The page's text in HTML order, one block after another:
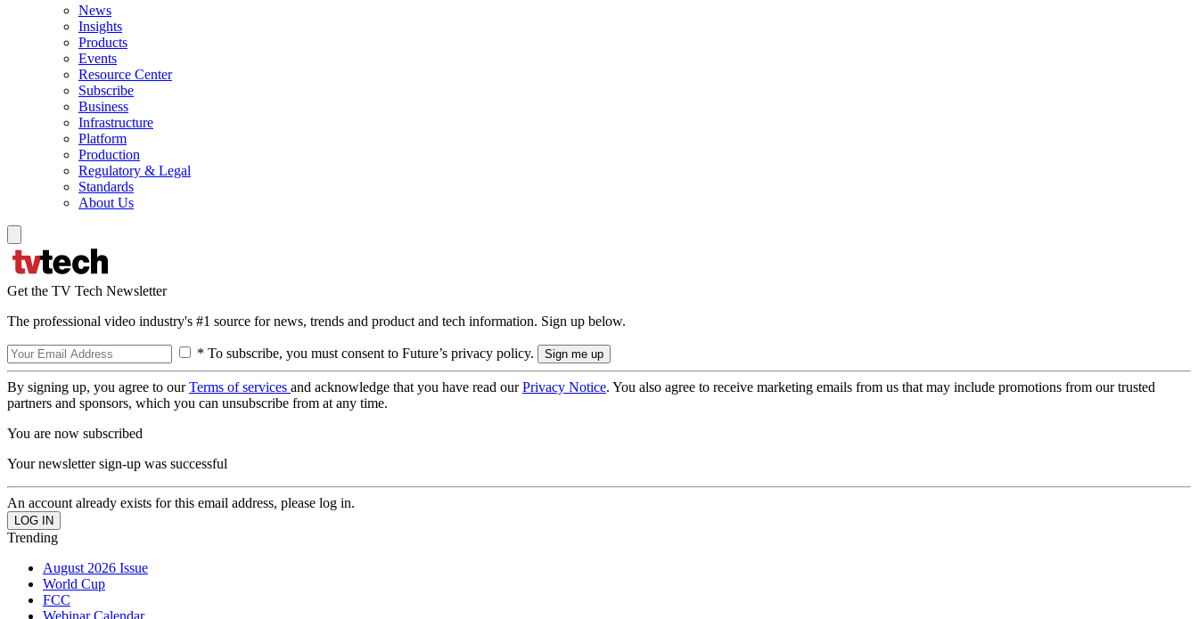
News
Insights
Products
Events
Resource Center
Subscribe
Business
Infrastructure
Platform
Production
Regulatory & Legal
Standards
About Us
Get the TV Tech Newsletter
The professional video industry's #1 source for news, trends and product and tech information. Sign up below.
* To subscribe, you must consent to Future’s privacy policy.
By signing up, you agree to ourTerms of services and acknowledge that you have read ourPrivacy Notice. You also agree to receive marketing emails from us that may include promotions from our trusted
partners and sponsors, which you can unsubscribe from at any time.
You are now subscribed
Your newsletter sign-up was successful
An account already exists for this email address, please log in.
Trending
August 2026 Issue
World Cup
FCC
Webinar Calendar